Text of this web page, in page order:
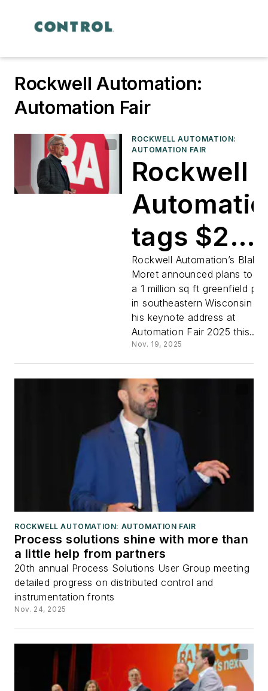
Rockwell Automation:
Automation Fair
ROCKWELL AUTOMATION:
AUTOMATION FAIR
Rockwell
tags $2
billion to
demo
Rockwell Automation’s Blake
Moret announced plans to
a 1 million sq ft greenfield
in southeastern Wisconsin
his keynote address at
Automation Fair 2025 this...
Nov. 19, 2025
ROCKWELL AUTOMATION: AUTOMATION FAIR
Process solutions shine with more than
a little help from partners
20th annual Process Solutions User Group meeting
detailed progress on distributed control and
instrumentation fronts
Nov. 24, 2025